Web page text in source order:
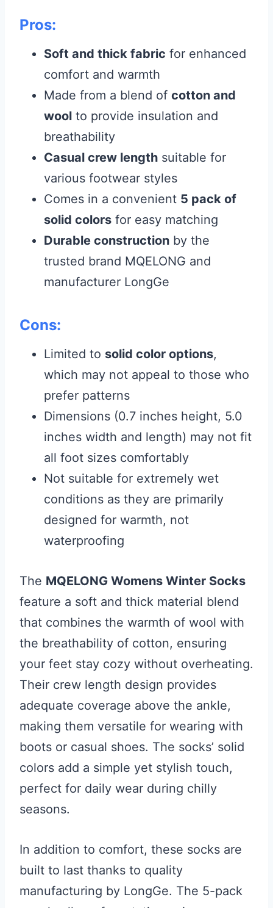
Pros:
Soft and thick fabric for enhanced
comfort and warmth
Made from a blend of cotton and
wool to provide insulation and
breathability
Casual crew length suitable for
various footwear styles
Comes in a convenient 5 pack of
solid colors for easy matching
Durable construction by the
trusted brand MQELONG and
manufacturer LongGe
Cons:
Limited to solid color options,
which may not appeal to those who
prefer patterns
Dimensions (0.7 inches height, 5.0
inches width and length) may not fit
all foot sizes comfortably
Not suitable for extremely wet
conditions as they are primarily
designed for warmth, not
waterproofing
The MQELONG Womens Winter Socks
feature a soft and thick material blend
that combines the warmth of wool with
the breathability of cotton, ensuring
your feet stay cozy without overheating.
Their crew length design provides
adequate coverage above the ankle,
making them versatile for wearing with
boots or casual shoes. The socks’ solid
colors add a simple yet stylish touch,
perfect for daily wear during chilly
seasons.
In addition to comfort, these socks are
built to last thanks to quality
manufacturing by LongGe. The 5-pack